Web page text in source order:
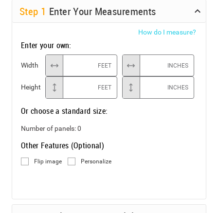
Step 1 Enter Your Measurements
How do I measure?
Enter your own:
Width FEET INCHES
Height FEET INCHES
Or choose a standard size:
Number of panels:0
Other Features (Optional)
Flip image Personalize